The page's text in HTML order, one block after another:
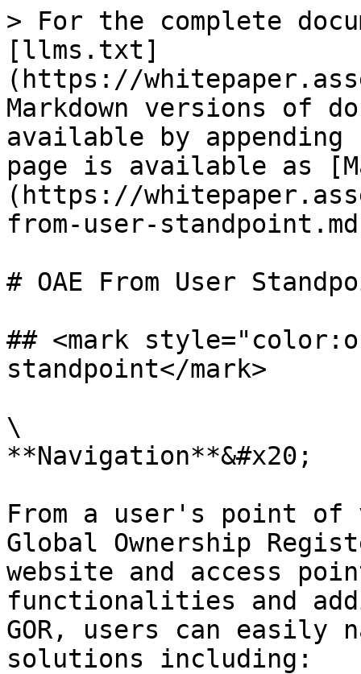
> For the complete
[llms.txt]
(https://
Markdown versions of
available by
page is available as
(https://
from-user-
# OAE From User
## <mark
standpoint</mark>
\
**Navigation**&#x20;
From a user's point of
Global Ownership
website and access
functionalities and
GOR, users can easily
solutions including: